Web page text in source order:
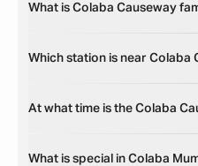
What is Colaba Causeway
Which station is near Colaba
At what time is the Colaba
What is special in Colaba